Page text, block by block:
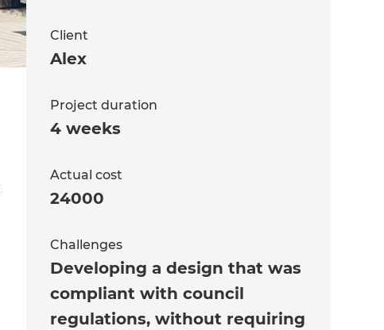
Client
Alex
Project duration
4 weeks
Actual cost
24000
Challenges
Developing a design that was
compliant with council
regulations, without requiring